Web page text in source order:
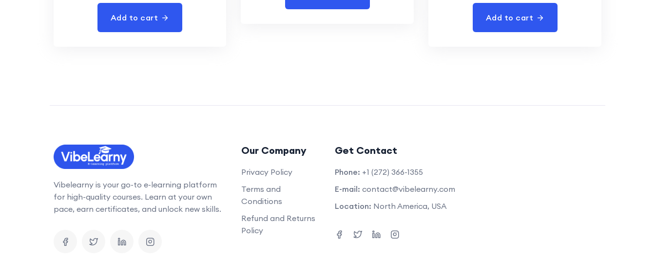
Add to cart Add to cart
Vibelearny is your go-to e-learning platform
for high-quality courses. Learn at your own
pace, earn certificates, and unlock new skills.
Our Company
Privacy Policy
Terms and
Conditions
Refund and Returns
Policy
Get Contact
Phone: +1 (272) 366-1355
E-mail: contact@vibelearny.com
Location: North America, USA